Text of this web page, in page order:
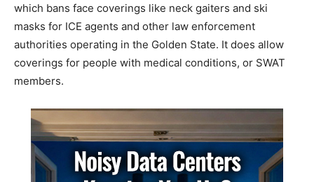
which bans face coverings like neck gaiters and ski
masks for ICE agents and other law enforcement
authorities operating in the Golden State. It does allow
coverings for people with medical conditions, or SWAT
members.